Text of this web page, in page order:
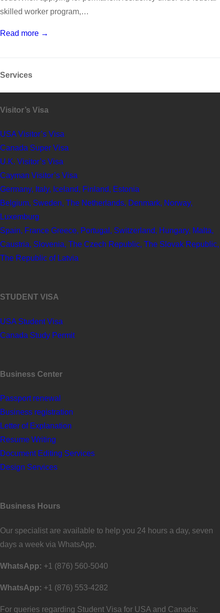
skilled worker program,…
Read more →
Services
Visitor’s Visa
USA Visitor’s Visa
Canada Super Visa
U.K. Visitor’s Visa
Cayman Visitor’s Visa
Germany, Italy, Iceland, Finland, Estonia
Belgium, Sweden, The Netherlands, Denmark, Norway,
Luxemburg
Spain, France Greece, Portugal, Switzerland, Hungary, Malta,
Caustria, Slovenia, The Czech Republic, The Slovak Republic,
The Republic of Latvia
STUDENT VISA
USA Student Visa
Canada Study Permit
Business Center
Passport renewal
Business registration
Letter of Explanation
Resume Writing
Document Editing Services
Design Services
Business Hours
Our specialist are available to help you 24 hours a day, seven
days a week via WhatsApp.
WhatsApp: +1 (876) 560-5040
WhatsApp: +1 (876) 553-4282
For queries regarding Student Visa for USA and Canada: